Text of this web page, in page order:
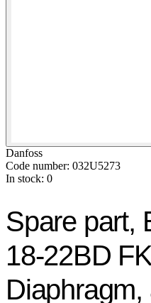
Danfoss
Code number: 032U5273
In stock: 0
Spare part,
18-22BD